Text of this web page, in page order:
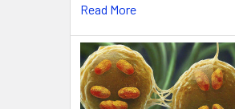
Read More